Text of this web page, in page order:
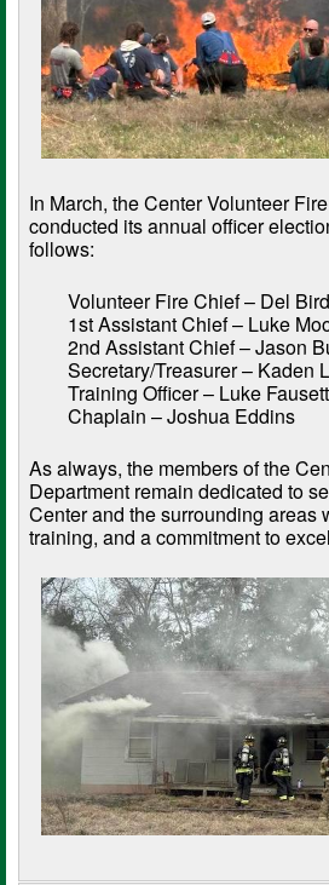
In March, the Center Volunteer
conducted its annual officer
follows:
Volunteer Fire Chief – Del
1st Assistant Chief – Luke
2nd Assistant Chief – Jason
Secretary/Treasurer – Kaden
Training Officer – Luke Fausett
Chaplain – Joshua Eddins
As always, the members of the
Department remain dedicated to
Center and the surrounding areas
training, and a commitment to